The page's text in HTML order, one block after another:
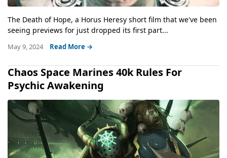
The Death of Hope, a Horus Heresy short film that we've been
seeing previews for just dropped its first part...
May 9, 2024 Read More →
Chaos Space Marines 40k Rules For
Psychic Awakening